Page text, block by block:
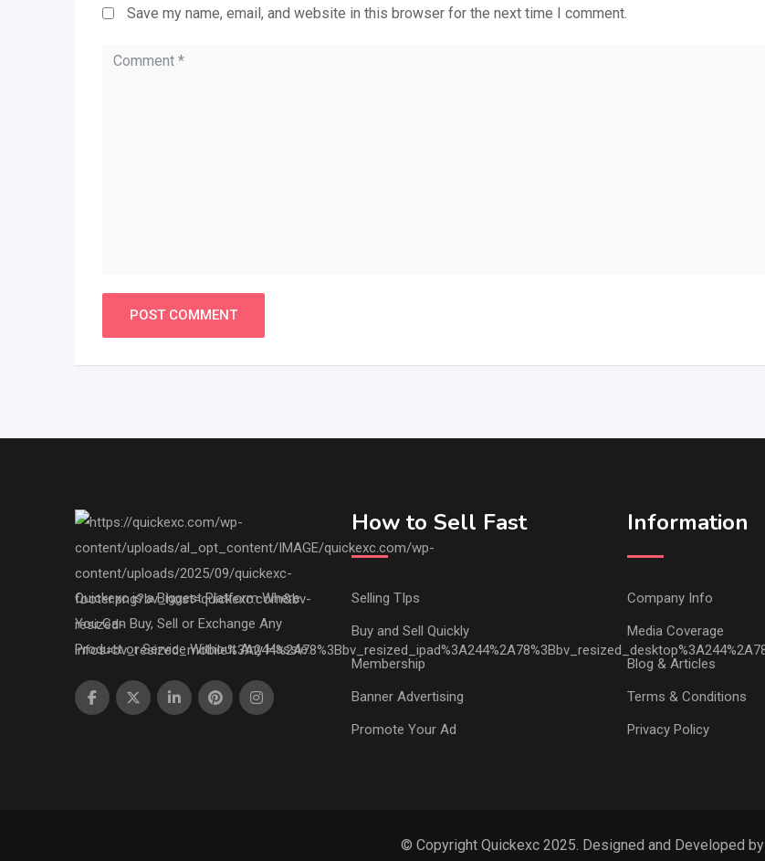
Save my name, email, and website in this browser for the next time I comment.
Quickexc is a Biggest Platform Where
You Can Buy, Sell or Exchange Any
Product or Service Without Any Hassle.
How to Sell Fast
Selling TIps
Buy and Sell Quickly
Membership
Banner Advertising
Promote Your Ad
Information
Company Info
Media Coverage
Blog & Articles
Terms & Conditions
Privacy Policy
© Copyright Quickexc 2025. Designed and Developed by